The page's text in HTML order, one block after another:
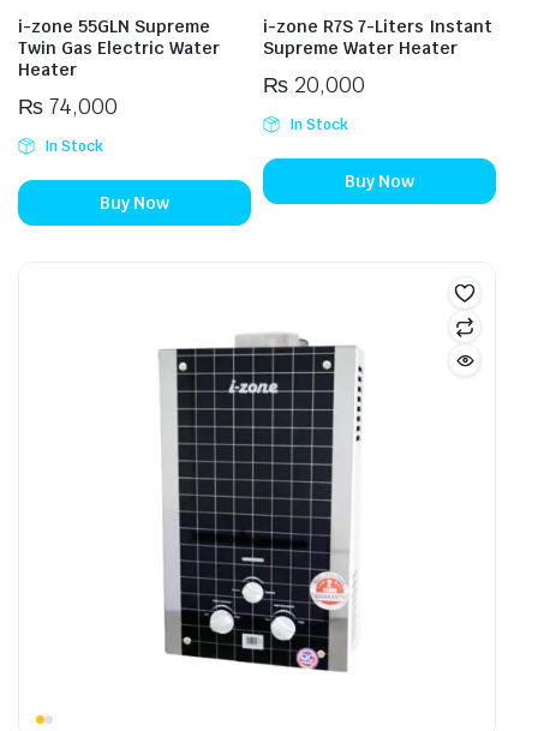
i-zone 55GLN Supreme
Twin Gas Electric Water
Heater
₨74,000
In Stock
Buy Now
i-zone R7S 7-Liters Instant
Supreme Water Heater
₨20,000
In Stock
Buy Now